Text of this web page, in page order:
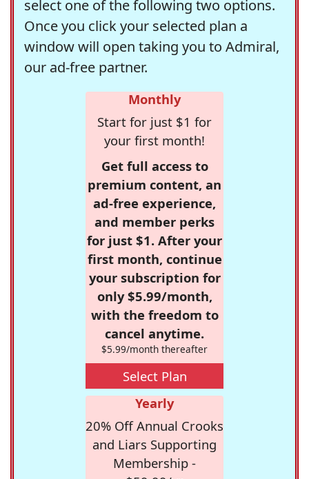
select one of the following two options.
Once you click your selected plan a
window will open taking you to Admiral,
our ad-free partner.
Monthly
Start for just $1 for
your first month!
Get full access to
premium content, an
ad-free experience,
and member perks
for just $1. After your
first month, continue
your subscription for
only $5.99/month,
with the freedom to
cancel anytime.
$5.99/month thereafter
Select Plan
Yearly
20% Off Annual Crooks
and Liars Supporting
Membership -